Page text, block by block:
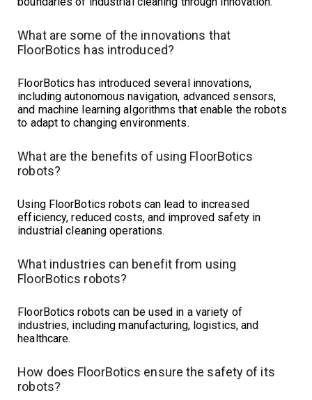
What are some of the innovations that
FloorBotics has introduced?
FloorBotics has introduced several innovations,
including autonomous navigation, advanced sensors,
and machine learning algorithms that enable the robots
to adapt to changing environments.
What are the benefits of using FloorBotics
robots?
Using FloorBotics robots can lead to increased
efficiency, reduced costs, and improved safety in
industrial cleaning operations.
What industries can benefit from using
FloorBotics robots?
FloorBotics robots can be used in a variety of
industries, including manufacturing, logistics, and
healthcare.
How does FloorBotics ensure the safety of its
robots?